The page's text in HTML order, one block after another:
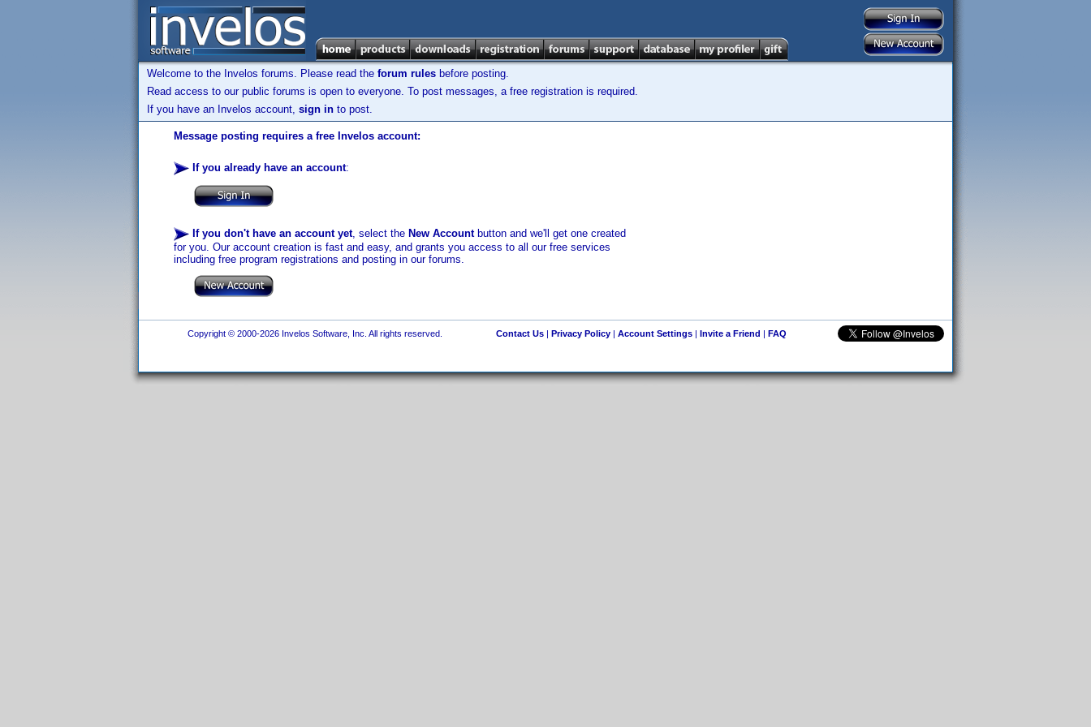
Welcome to the Invelos forums. Please read the forum rules before posting.
Read access to our public forums is open to everyone. To post messages, a free registration is required.
If you have an Invelos account, sign in to post.
Message posting requires a free Invelos account:
If you already have an account:
If you don't have an account yet, select the New Accountbutton and we'll get one created
for you. Our account creation is fast and easy, and grants you access to all our free services
including free program registrations and posting in our forums.
Copyright © 2000-2026 Invelos Software, Inc. All rights reserved. Contact Us| Privacy Policy| Account Settings| Invite a Friend | FAQ